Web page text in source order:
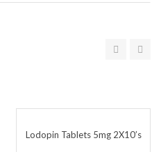
Lodopin Tablets 5mg 2X10’s